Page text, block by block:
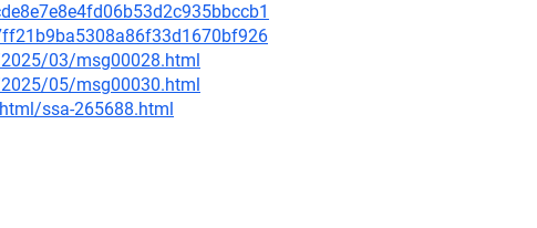
03/msg00028.html
05/msg00030.html
ssa-265688.html